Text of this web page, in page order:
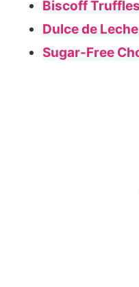
Biscoff Truffles
Dulce de
Sugar-Free